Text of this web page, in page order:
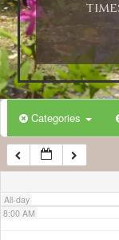
Categories
All-day
4:00 AM
5:00 AM
6:00 AM
7:00 AM
8:00 AM